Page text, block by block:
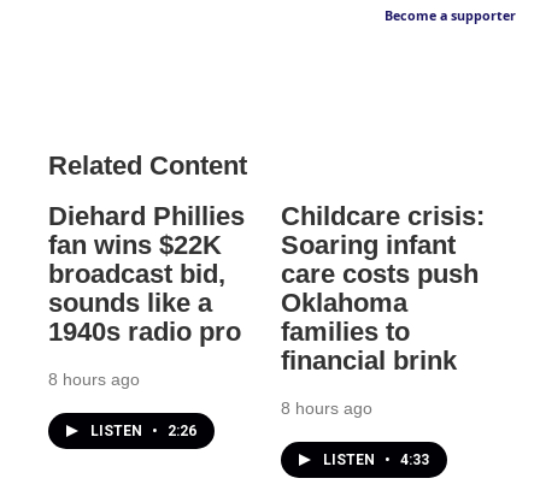
Become a supporter
Related Content
Diehard Phillies
fan wins $22K
broadcast bid,
sounds like a
1940s radio pro
8 hours ago
LISTEN • 2:26
Childcare crisis:
Soaring infant
care costs push
Oklahoma
families to
financial brink
8 hours ago
LISTEN • 4:33